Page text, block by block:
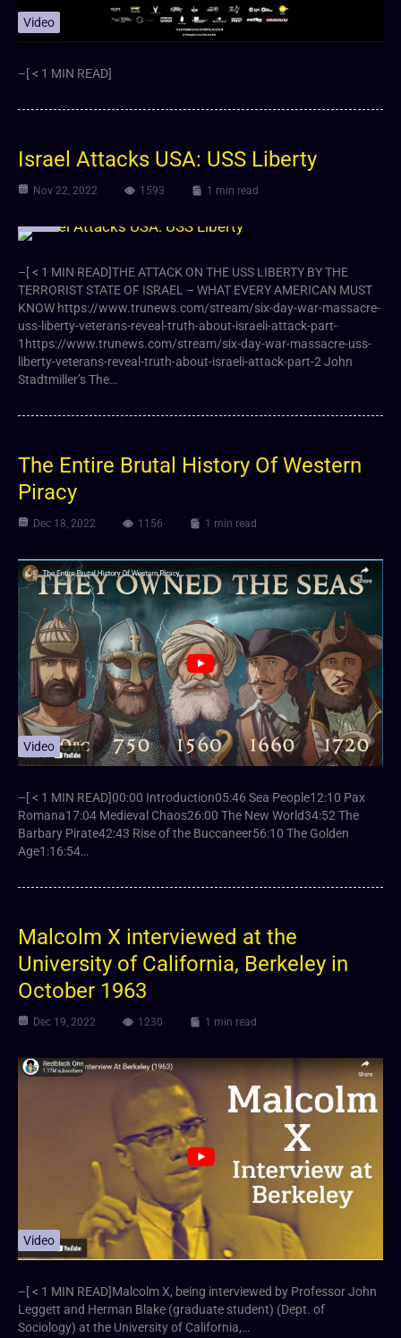
Video
–[ < 1 MIN READ]
Israel Attacks USA: USS Liberty
Nov 22, 2022 1593 1 min read
–[ < 1 MIN READ]THE ATTACK ON THE USS LIBERTY BY THE
TERRORIST STATE OF ISRAEL – WHAT EVERY AMERICAN MUST
KNOW https://www.trunews.com/stream/six-day-war-massacre-
uss-liberty-veterans-reveal-truth-about-israeli-attack-part-
1https://www.trunews.com/stream/six-day-war-massacre-uss-
liberty-veterans-reveal-truth-about-israeli-attack-part-2 John
Stadtmiller’s The…
The Entire Brutal History Of Western
Piracy
Dec 18, 2022 1156 1 min read
Video
–[ < 1 MIN READ]00:00 Introduction05:46 Sea People12:10 Pax
Romana17:04 Medieval Chaos26:00 The New World34:52 The
Barbary Pirate42:43 Rise of the Buccaneer56:10 The Golden
Age1:16:54…
Malcolm X interviewed at the
University of California, Berkeley in
October 1963
Dec 19, 2022 1230 1 min read
Video
–[ < 1 MIN READ]Malcolm X, being interviewed by Professor John
Leggett and Herman Blake (graduate student) (Dept. of
Sociology) at the University of California,…